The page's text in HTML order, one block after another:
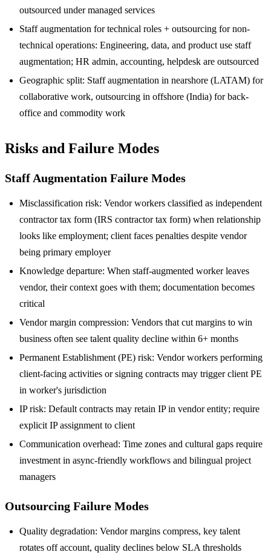
outsourced under managed services
Staff augmentation for technical roles + outsourcing for non-
technical operations: Engineering, data, and product use staff
augmentation; HR admin, accounting, helpdesk are outsourced
Geographic split: Staff augmentation in nearshore (LATAM) for
collaborative work, outsourcing in offshore (India) for back-
office and commodity work
Risks and Failure Modes
Staff Augmentation Failure Modes
Misclassification risk: Vendor workers classified as independent
contractor tax form (IRS contractor tax form) when relationship
looks like employment; client faces penalties despite vendor
being primary employer
Knowledge departure: When staff-augmented worker leaves
vendor, their context goes with them; documentation becomes
critical
Vendor margin compression: Vendors that cut margins to win
business often see talent quality decline within 6+ months
Permanent Establishment (PE) risk: Vendor workers performing
client-facing activities or signing contracts may trigger client PE
in worker's jurisdiction
IP risk: Default contracts may retain IP in vendor entity; require
explicit IP assignment to client
Communication overhead: Time zones and cultural gaps require
investment in async-friendly workflows and bilingual project
managers
Outsourcing Failure Modes
Quality degradation: Vendor margins compress, key talent
rotates off account, quality declines below SLA thresholds